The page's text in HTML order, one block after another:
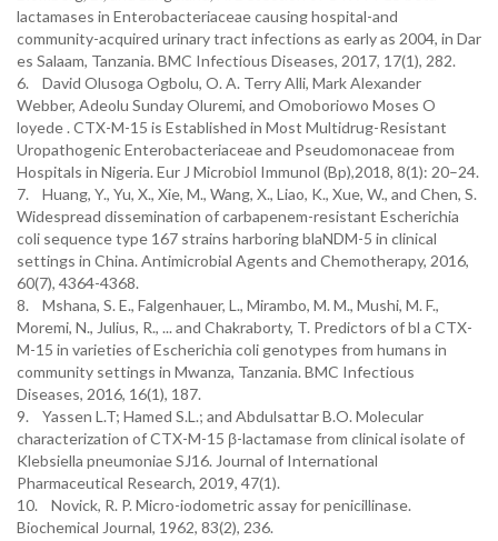
lactamases in Enterobacteriaceae causing hospital-and
community-acquired urinary tract infections as early as 2004, in Dar
6. David Olusoga Ogbolu, O. A. Terry Alli, Mark Alexander
Webber, Adeolu Sunday Oluremi, and Omoboriowo Moses O
loyede . CTX-M-15 is Established in Most Multidrug-Resistant
Uropathogenic Enterobacteriaceae and Pseudomonaceae from
Hospitals in Nigeria. Eur J Microbiol Immunol (Bp),2018, 8(1): 20–24.
7. Huang, Y., Yu, X., Xie, M., Wang, X., Liao, K., Xue, W., and Chen, S.
Widespread dissemination of carbapenem-resistant Escherichia
coli sequence type 167 strains harboring blaNDM-5 in clinical
settings in China. Antimicrobial Agents and Chemotherapy, 2016,
8. Mshana, S. E., Falgenhauer, L., Mirambo, M. M., Mushi, M. F.,
Moremi, N., Julius, R., ... and Chakraborty, T. Predictors of bl a CTX-
M-15 in varieties of Escherichia coli genotypes from humans in
community settings in Mwanza, Tanzania. BMC Infectious
9. Yassen L.T; Hamed S.L.; and Abdulsattar B.O. Molecular
characterization of CTX-M-15 β-lactamase from clinical isolate of
Klebsiella pneumoniae SJ16. Journal of International
Pharmaceutical Research, 2019, 47(1).
10. Novick, R. P. Micro-iodometric assay for penicillinase.